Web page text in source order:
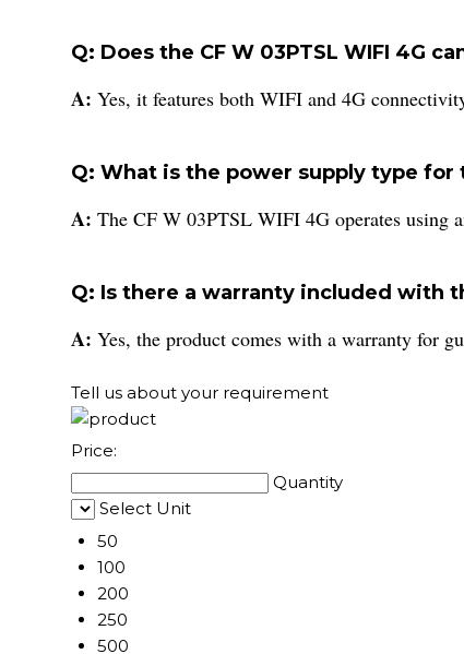
Q: Does the CF W 03PTSL WIFI 4G
A: Yes, it features both WIFI and 4G
Q: What is the power supply type for
A: The CF W 03PTSL WIFI 4G operates using
Q: Is there a warranty included with
A: Yes, the product comes with a warranty for
Tell us about your requirement
Price:
Quantity
Select Unit
50
100
200
250
500